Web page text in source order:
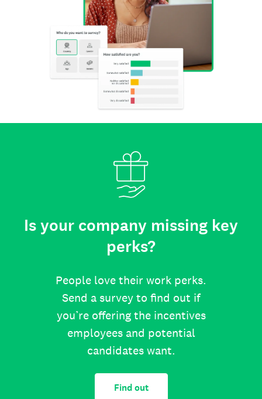
Is your company missing key
perks?
People love their work perks.
Send a survey to find out if
you’re offering the incentives
employees and potential
candidates want.
Find out